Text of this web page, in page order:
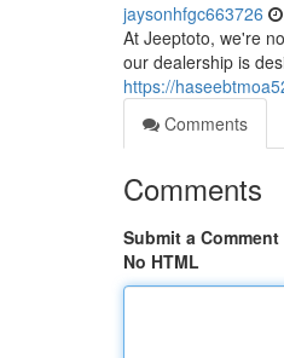
jaysonhfgc663726
At Jeeptoto, we're
our dealership is
https://
Comments
Comments
Submit a Comment
No HTML